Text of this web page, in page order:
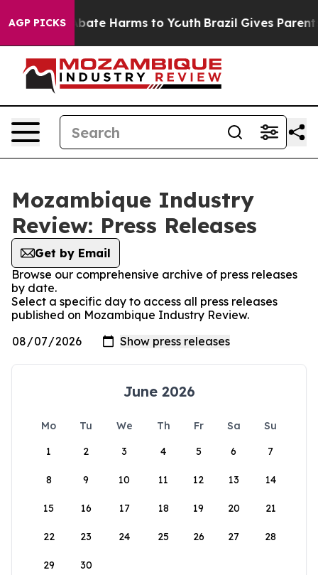
AGP PICKS
Fund to Abate Harms to Youth Brazil Gives Parents
Mozambique Industry
Review: Press Releases
Get by Email
Browse our comprehensive archive of press releases
by date.
Select a specific day to access all press releases
published on Mozambique Industry Review.
June 2026
Mo Tu We Th Fr Sa
Su
1
2 3 4 5 6 7
8 9 10 11 12 13 14
15 16 17 18 19 20 21
22 23 24 25 26 27 28
29 30